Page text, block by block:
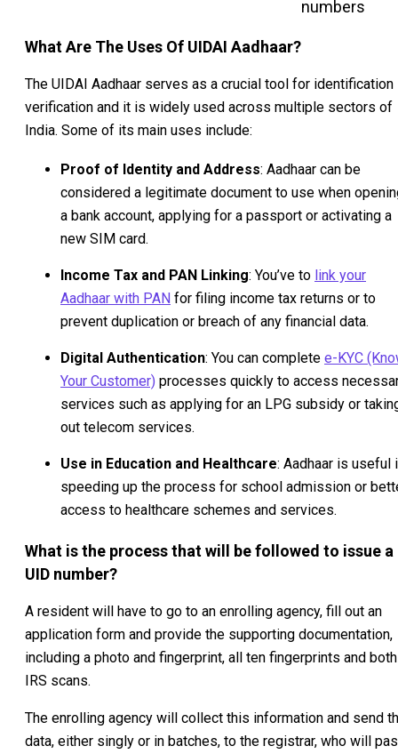
numbers
What Are The Uses Of UIDAI Aadhaar?
The UIDAI Aadhaar serves as a crucial tool for identification
verification and it is widely used across multiple sectors of
India. Some of its main uses include:
Proof of Identity and Address: Aadhaar can be
considered a legitimate document to use when
a bank account, applying for a passport or activating a
new SIM card.
Income Tax and PAN Linking: You’ve to link your
Aadhaar with PAN for filing income tax returns or to
prevent duplication or breach of any financial data.
Digital Authentication: You can complete e-KYC
Your Customer) processes quickly to access
services such as applying for an LPG subsidy or
out telecom services.
Use in Education and Healthcare: Aadhaar is useful
speeding up the process for school admission or
access to healthcare schemes and services.
What is the process that will be followed to issue a
UID number?
A resident will have to go to an enrolling agency, fill out an
application form and provide the supporting documentation,
including a photo and fingerprint, all ten fingerprints and both
IRS scans.
The enrolling agency will collect this information and send
data, either singly or in batches, to the registrar, who will